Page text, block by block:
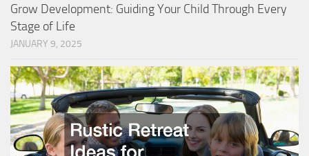
Grow Development: Guiding Your Child Through Every
Stage of Life
JANUARY 9, 2025